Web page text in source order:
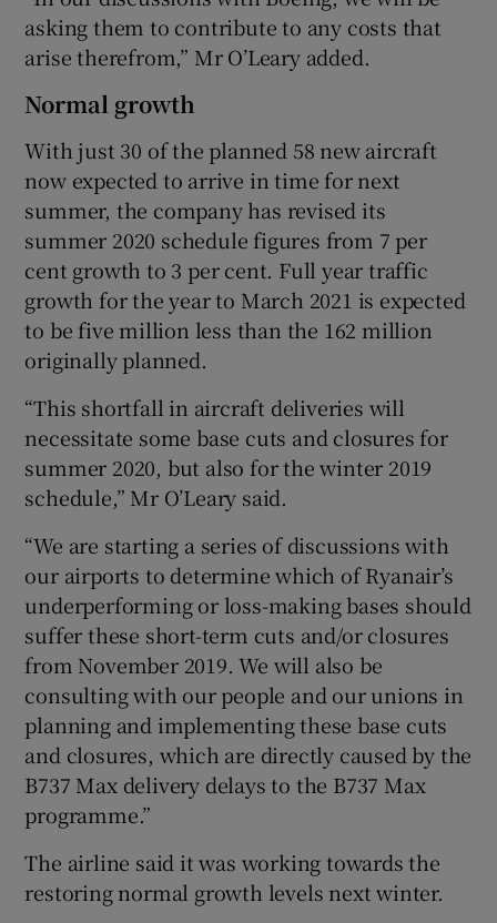
asking them to contribute to any costs that
arise therefrom,” Mr O’Leary added.
Normal growth
With just 30 of the planned 58 new aircraft
now expected to arrive in time for next
summer, the company has revised its
summer 2020 schedule figures from 7 per
cent growth to 3 per cent. Full year traffic
growth for the year to March 2021 is expected
to be five million less than the 162 million
originally planned.
“This shortfall in aircraft deliveries will
necessitate some base cuts and closures for
summer 2020, but also for the winter 2019
schedule,” Mr O’Leary said.
“We are starting a series of discussions with
our airports to determine which of Ryanair’s
underperforming or loss-making bases should
suffer these short-term cuts and/or closures
from November 2019. We will also be
consulting with our people and our unions in
planning and implementing these base cuts
and closures, which are directly caused by the
B737 Max delivery delays to the B737 Max
programme.”
The airline said it was working towards the
restoring normal growth levels next winter.